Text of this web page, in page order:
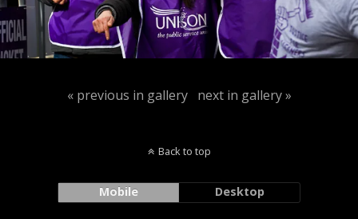
« previous in gallery next in gallery »
Back to top
Mobile Desktop